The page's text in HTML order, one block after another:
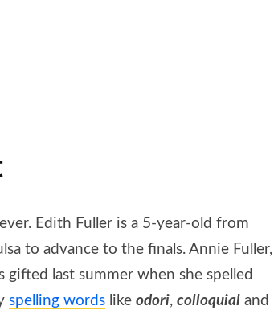
Edith Fuller is a 5-year-old from
to advance to the finals. Annie Fuller,
gifted last summer when she spelled
spelling words like odori, colloquial and